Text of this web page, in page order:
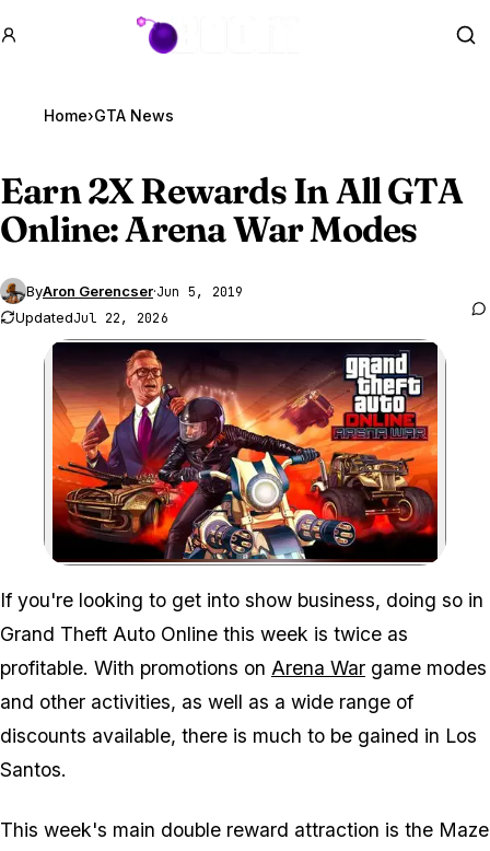
GTA BOOM
Home›GTA News
Earn 2X Rewards In AllGTA
Online: Arena War Modes
ByAron Gerencser·Jun 5, 2019
UpdatedJul 22, 2026
Zoom image:
If you're looking to get into show business, doing so in
Grand Theft Auto Online this week is twice as
profitable. With promotions on Arena War game modes
and other activities, as well as a wide range of
discounts available, there is much to be gained in Los
Santos.
This week's main double reward attraction is the Maze